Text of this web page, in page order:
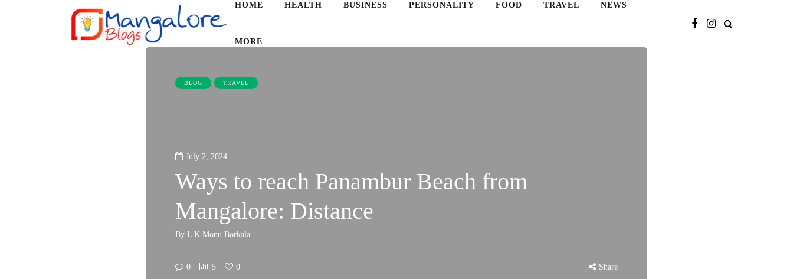
HOME HEALTH BUSINESS PERSONALITY FOOD TRAVEL NEWS
MORE
BLOG TRAVEL
July 2, 2024
Ways to reach Panambur Beach from
Mangalore: Distance
By L K Monu Borkala
0 5 0 Share